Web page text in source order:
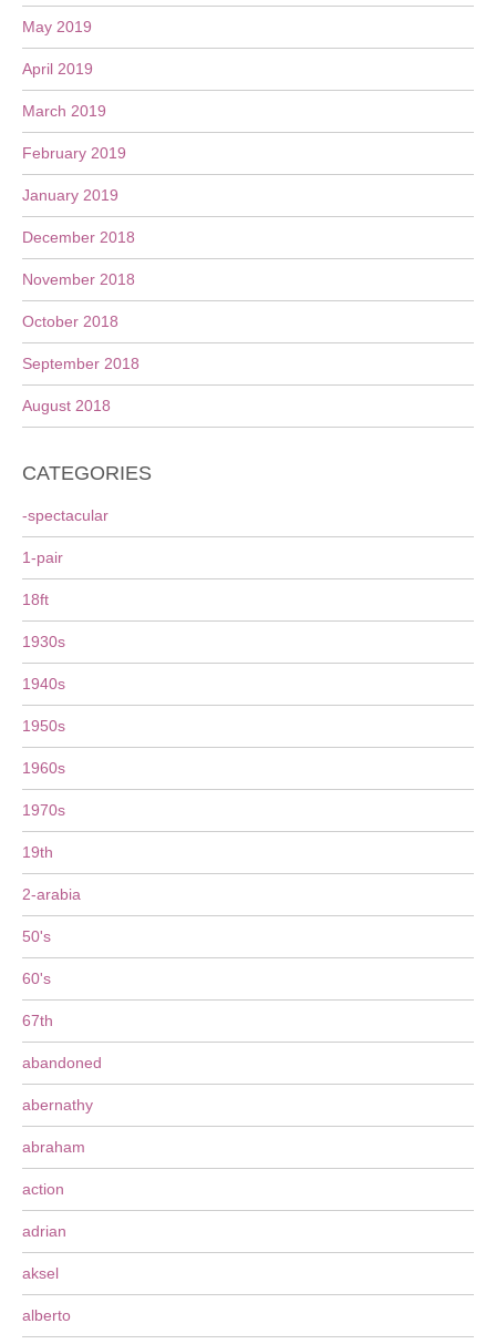
May 2019
April 2019
March 2019
February 2019
January 2019
December 2018
November 2018
October 2018
September 2018
August 2018
CATEGORIES
-spectacular
1-pair
18ft
1930s
1940s
1950s
1960s
1970s
19th
2-arabia
50's
60's
67th
abandoned
abernathy
abraham
action
adrian
aksel
alberto